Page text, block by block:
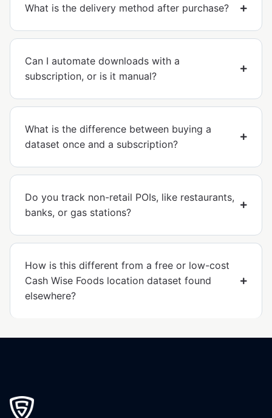
What is the delivery method after purchase?
Can I automate downloads with a
subscription, or is it manual?
What is the difference between buying a
dataset once and a subscription?
Do you track non-retail POIs, like restaurants,
banks, or gas stations?
How is this different from a free or low-cost
Cash Wise Foods location dataset found
elsewhere?